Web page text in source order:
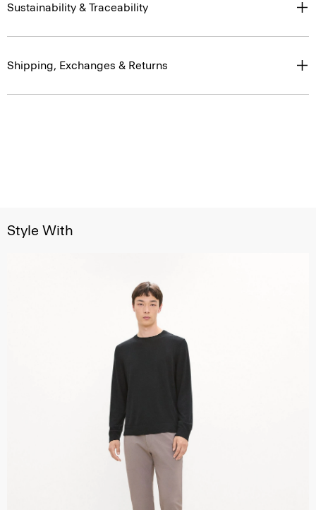
Sustainability & Traceability
Shipping, Exchanges & Returns
Style With